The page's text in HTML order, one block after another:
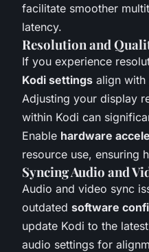
facilitate smoother
latency.
Resolution and
If you experience
Kodi settings align with
Adjusting your display
within Kodi can
Enable hardware
resource use, ensuring
Syncing Audio and
Audio and video sync
outdated software
update Kodi to the
audio settings for